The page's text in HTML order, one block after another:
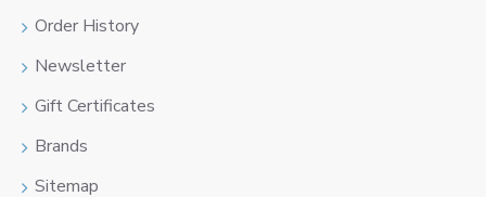
Order History
Newsletter
Gift Certificates
Brands
Sitemap